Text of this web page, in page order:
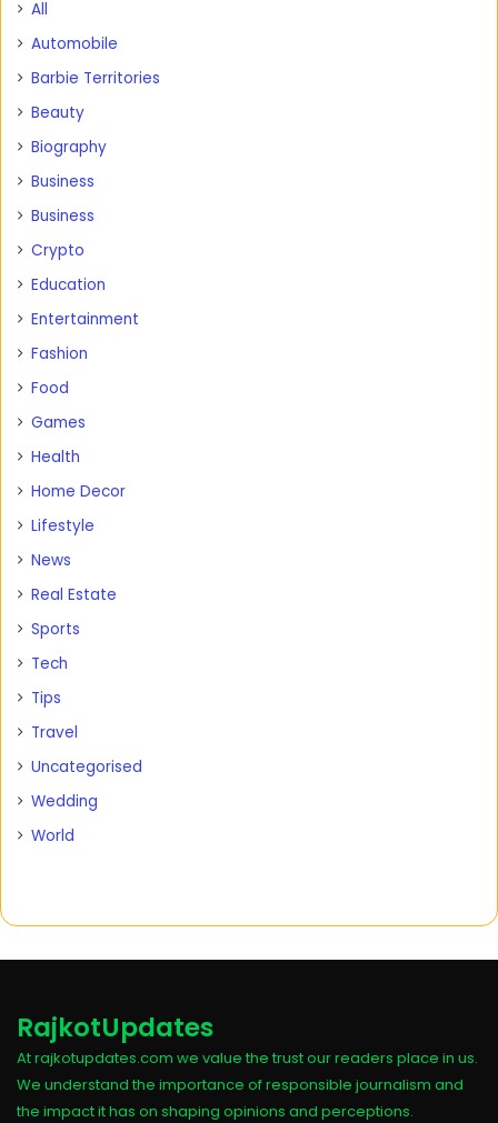
All
Automobile
Barbie Territories
Beauty
Biography
Business
Business
Crypto
Education
Entertainment
Fashion
Food
Games
Health
Home Decor
Lifestyle
News
Real Estate
Sports
Tech
Tips
Travel
Uncategorised
Wedding
World
RajkotUpdates
At rajkotupdates.com we value the trust our readers place in us.
We understand the importance of responsible journalism and
the impact it has on shaping opinions and perceptions.